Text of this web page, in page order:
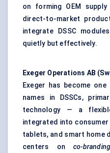
on forming OEM
direct-to-market
integrate DSSC
quietly but effectively.
Exeger Operations AB
Exeger has become
names in DSSCs,
technology — a
integrated into
tablets, and smart home
centers onco-